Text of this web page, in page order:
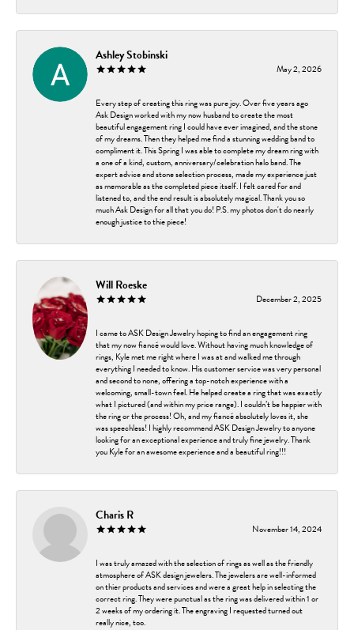
Ashley Stobinski
May 2, 2026
Every step of creating this ring was pure joy. Over five years ago
Ask Design worked with my now husband to create the most
beautiful engagement ring I could have ever imagined, and the stone
of my dreams. Then they helped me find a stunning wedding band to
compliment it. This Spring I was able to complete my dream ring with
a one of a kind, custom, anniversary/celebration halo band. The
expert advice and stone selection process, made my experience just
as memorable as the completed piece itself. I felt cared for and
listened to, and the end result is absolutely magical. Thank you so
much Ask Design for all that you do! P.S. my photos don't do nearly
enough justice to thie piece!
Will Roeske
December 2, 2025
I came to ASK Design Jewelry hoping to find an engagement ring
that my now fiancé would love. Without having much knowledge of
rings, Kyle met me right where I was at and walked me through
everything I needed to know. His customer service was very personal
and second to none, offering a top-notch experience with a
welcoming, small-town feel. He helped create a ring that was exactly
what I pictured (and within my price range). I couldn’t be happier with
the ring or the process! Oh, and my fiancé absolutely loves it, she
was speechless! I highly recommend ASK Design Jewelry to anyone
looking for an exceptional experience and truly fine jewelry. Thank
you Kyle for an awesome experience and a beautiful ring!!!
Charis R
November 14, 2024
I was truly amazed with the selection of rings as well as the friendly
atmosphere of ASK design jewelers. The jewelers are well-informed
on thier products and services and were a great help in selecting the
correct ring. They were punctual as the ring was delivered within 1 or
2 weeks of my ordering it. The engraving I requested turned out
really nice, too.